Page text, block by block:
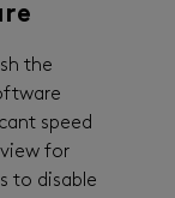
the
speed
for
to disable